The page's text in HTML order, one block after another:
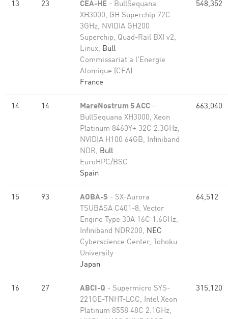
13 23 CEA-HE - BullSequana
XH3000, GH Superchip 72C
3GHz, NVIDIA GH200
Superchip, Quad-Rail BXI v2,
Linux, Bull
Commissariat a l'Energie
Atomique (CEA)
France
548,352
14 14 MareNostrum 5 ACC -
BullSequana XH3000, Xeon
Platinum 8460Y+ 32C 2.3GHz,
NVIDIA H100 64GB, Infiniband
NDR, Bull
EuroHPC/BSC
Spain
663,040
15 93 AOBA-S - SX-Aurora
TSUBASA C401-8, Vector
Engine Type 30A 16C 1.6GHz,
Infiniband NDR200, NEC
Cyberscience Center, Tohoku
University
Japan
64,512
16 27 ABCI-Q - Supermicro SYS-
221GE-TNHT-LCC, Intel Xeon
Platinum 8558 48C 2.1GHz,
315,120